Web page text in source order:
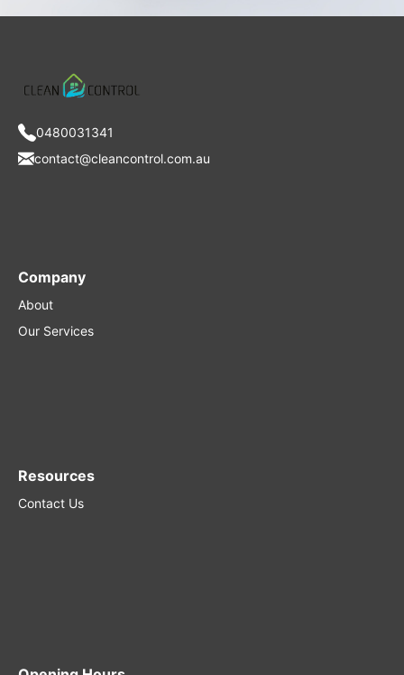
0480031341
contact@cleancontrol.com.au
Company
About
Our Services
Resources
Contact Us